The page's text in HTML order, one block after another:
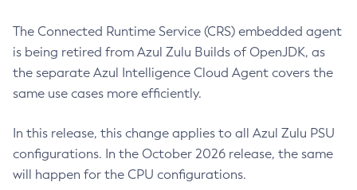
The Connected Runtime Service (CRS) embedded agent
is being retired from Azul Zulu Builds of OpenJDK, as
the separate Azul Intelligence Cloud Agent covers the
same use cases more efficiently.
In this release, this change applies to all Azul Zulu PSU
configurations. In the October 2026 release, the same
will happen for the CPU configurations.